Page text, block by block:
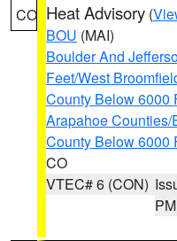
CO Heat Advisory (
BOU (MAI)
Boulder And
Feet/West
County Below 6000
Arapahoe
County Below 6000
CO
VTEC# 6 (CON)
PM